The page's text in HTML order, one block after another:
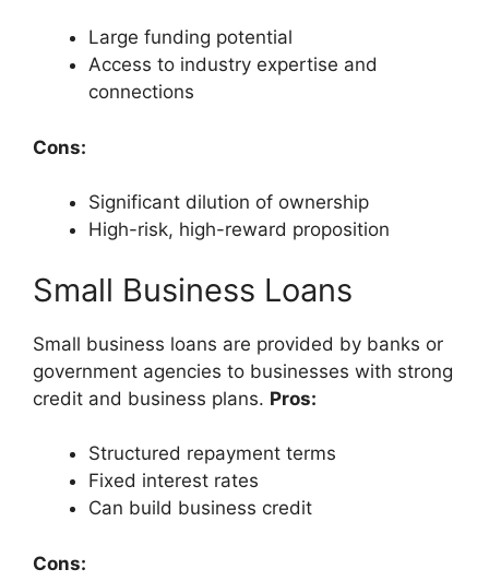
Large funding potential
Access to industry expertise and
connections
Cons:
Significant dilution of ownership
High-risk, high-reward proposition
Small Business Loans
Small business loans are provided by banks or
government agencies to businesses with strong
credit and business plans. Pros:
Structured repayment terms
Fixed interest rates
Can build business credit
Cons: